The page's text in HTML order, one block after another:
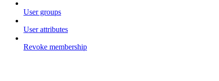
User groups
User attributes
Revoke membership